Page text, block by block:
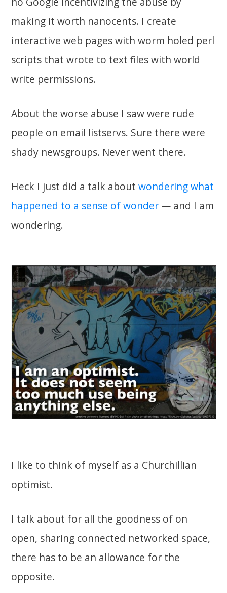
making it worth nanocents. I create
interactive web pages with worm holed perl
scripts that wrote to text files with world
write permissions.
About the worse abuse I saw were rude
people on email listservs. Sure there were
shady newsgroups. Never went there.
Heck I just did a talk aboutwondering what
happened to a sense of wonder — and I am
wondering.
I like to think of myself as a Churchillian
optimist.
I talk about for all the goodness of on
open, sharing connected networked space,
there has to be an allowance for the
opposite.